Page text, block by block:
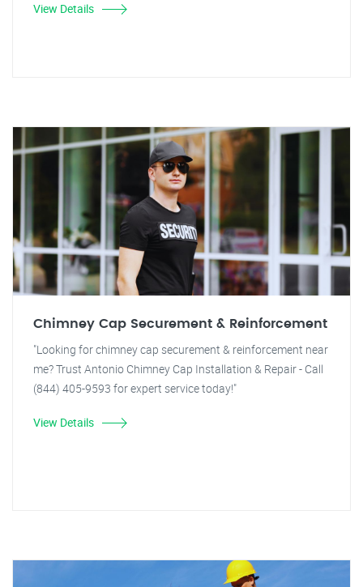
View Details
Chimney Cap Securement & Reinforcement
"Looking for chimney cap securement & reinforcement near
me? Trust Antonio Chimney Cap Installation & Repair - Call
(844) 405-9593 for expert service today!"
View Details